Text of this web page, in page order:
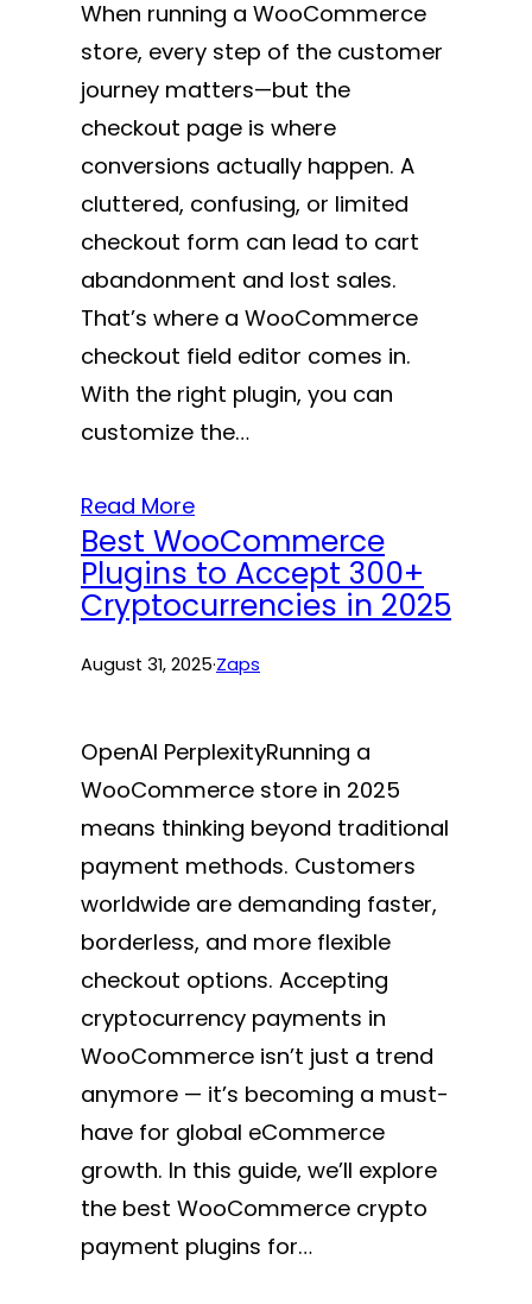
When running a WooCommerce
store, every step of the customer
journey matters—but the
checkout page is where
conversions actually happen. A
cluttered, confusing, or limited
checkout form can lead to cart
abandonment and lost sales.
That’s where a WooCommerce
checkout field editor comes in.
With the right plugin, you can
customize the…
Read More
Best WooCommerce
Plugins to Accept 300+
Cryptocurrencies in 2025
August 31, 2025·Zaps
OpenAI PerplexityRunning a
WooCommerce store in 2025
means thinking beyond traditional
payment methods. Customers
worldwide are demanding faster,
borderless, and more flexible
checkout options. Accepting
cryptocurrency payments in
WooCommerce isn’t just a trend
anymore — it’s becoming a must-
have for global eCommerce
growth. In this guide, we’ll explore
the best WooCommerce crypto
payment plugins for…